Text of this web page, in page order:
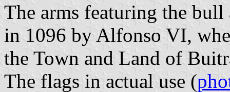
The arms featuring the
in 1096 by Alfonso VI,
the Town and Land of
The flags in actual use (